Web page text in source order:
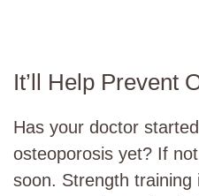
It’ll Help Prevent
Has your doctor
osteoporosis yet? If
soon. Strength training